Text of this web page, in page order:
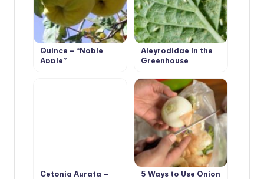
Quince – “Noble
Apple”
Aleyrodidae In the
Greenhouse
Cetonia Aurata —
5 Ways to Use Onion